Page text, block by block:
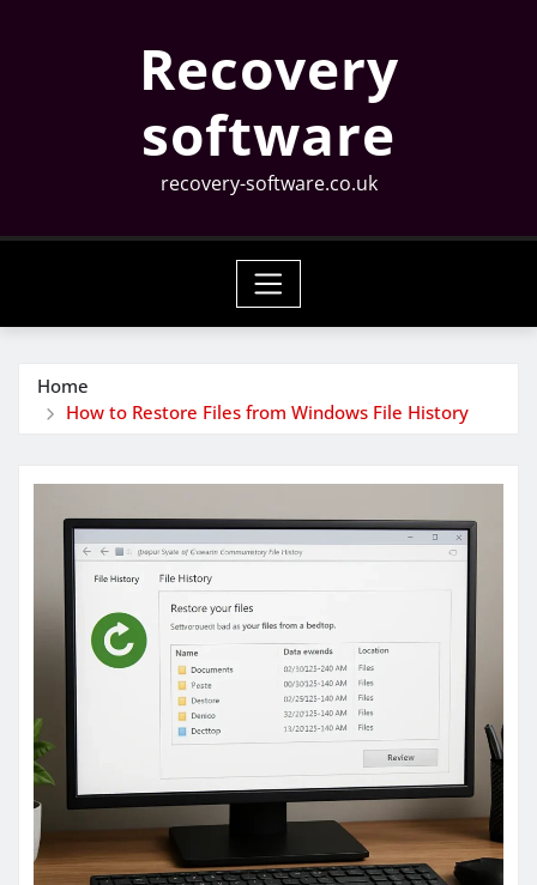
Recovery
software
recovery-software.co.uk
Home
How to Restore Files from Windows File History